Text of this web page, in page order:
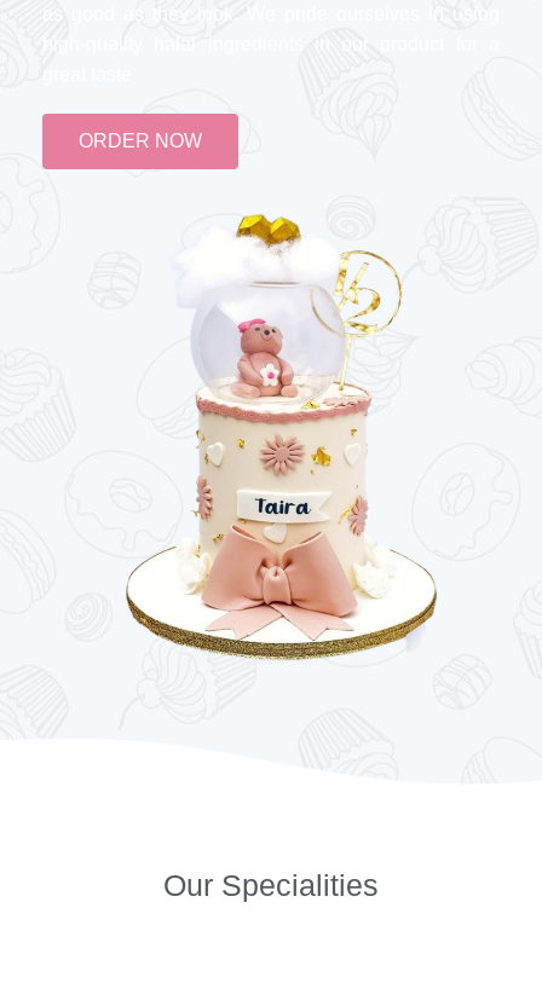
as good as they look. We pride ourselves in using
high-quality halal ingredients in our product for a
ORDER NOW
Our Specialities